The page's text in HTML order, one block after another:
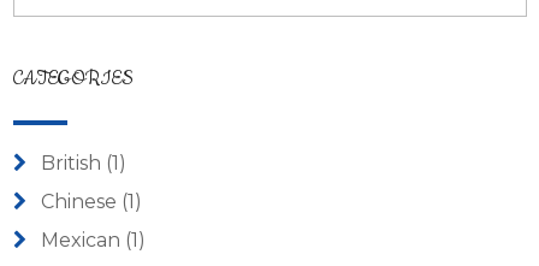
CATEGORIES
British (1)
Chinese (1)
Mexican (1)